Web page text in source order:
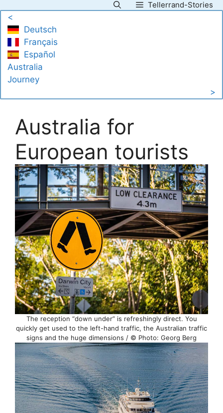
content
Tellerrand-Stories
<
Deutsch
Français
Español
Australia
Journey
>
Australia for
European tourists
The reception “down under” is refreshingly direct. You
quickly get used to the left-hand traffic, the Australian traffic
signs and the huge dimensions / © Photo: Georg Berg